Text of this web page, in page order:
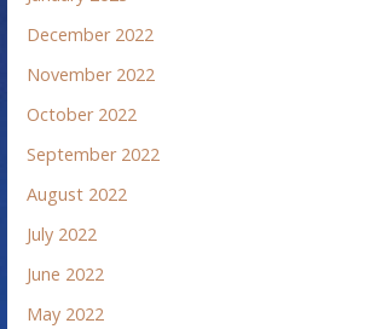
December 2022
November 2022
October 2022
September 2022
August 2022
July 2022
June 2022
May 2022